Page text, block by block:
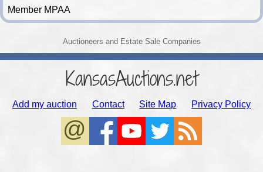
Member MPAA
Auctioneers and Estate Sale Companies
KansasAuctions.net
Add my auction Contact Site Map Privacy Policy